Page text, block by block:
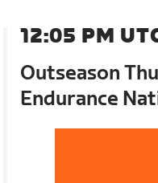
12:05 PM
Outseason
Endurance